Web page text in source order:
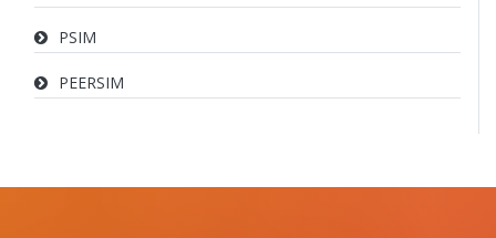
PSIM
PEERSIM